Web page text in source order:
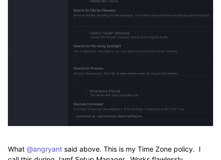
What ​ @angryant said above. This is my Time Zone policy. I